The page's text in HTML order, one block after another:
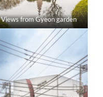
Views from Gyeon garden